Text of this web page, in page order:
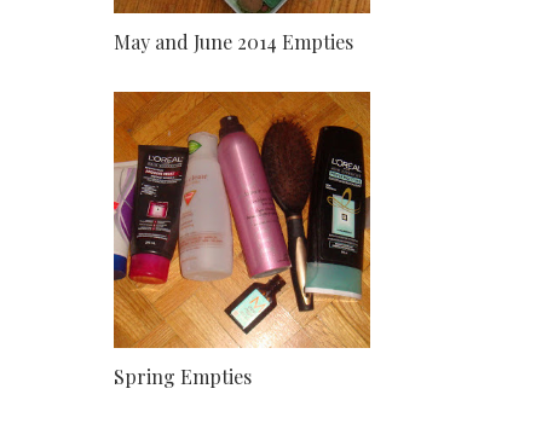
May and June 2014 Empties
Spring Empties